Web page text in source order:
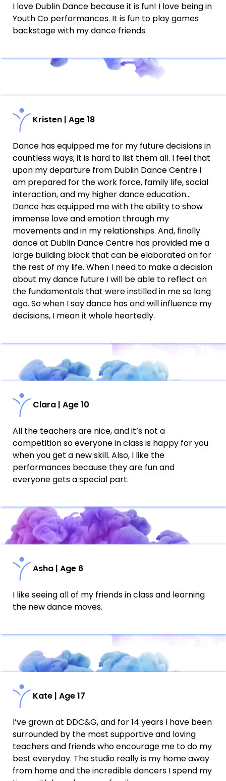
I love Dublin Dance because it is fun! I love being in
Youth Co performances. It is fun to play games
backstage with my dance friends.
Kristen | Age 18
Dance has equipped me for my future decisions in
countless ways; it is hard to list them all. I feel that
upon my departure from Dublin Dance Centre I
am prepared for the work force, family life, social
interaction, and my higher dance education…
Dance has equipped me with the ability to show
immense love and emotion through my
movements and in my relationships. And, finally
dance at Dublin Dance Centre has provided me a
large building block that can be elaborated on for
the rest of my life. When I need to make a decision
about my dance future I will be able to reflect on
the fundamentals that were instilled in me so long
ago. So when I say dance has and will influence my
decisions, I mean it whole heartedly.
Clara | Age 10
All the teachers are nice, and it’s not a
competition so everyone in class is happy for you
when you get a new skill. Also, I like the
performances because they are fun and
everyone gets a special part.
Asha | Age 6
I like seeing all of my friends in class and learning
the new dance moves.
Kate | Age 17
I’ve grown at DDC&G, and for 14 years I have been
surrounded by the most supportive and loving
teachers and friends who encourage me to do my
best everyday. The studio really is my home away
from home and the incredible dancers I spend my